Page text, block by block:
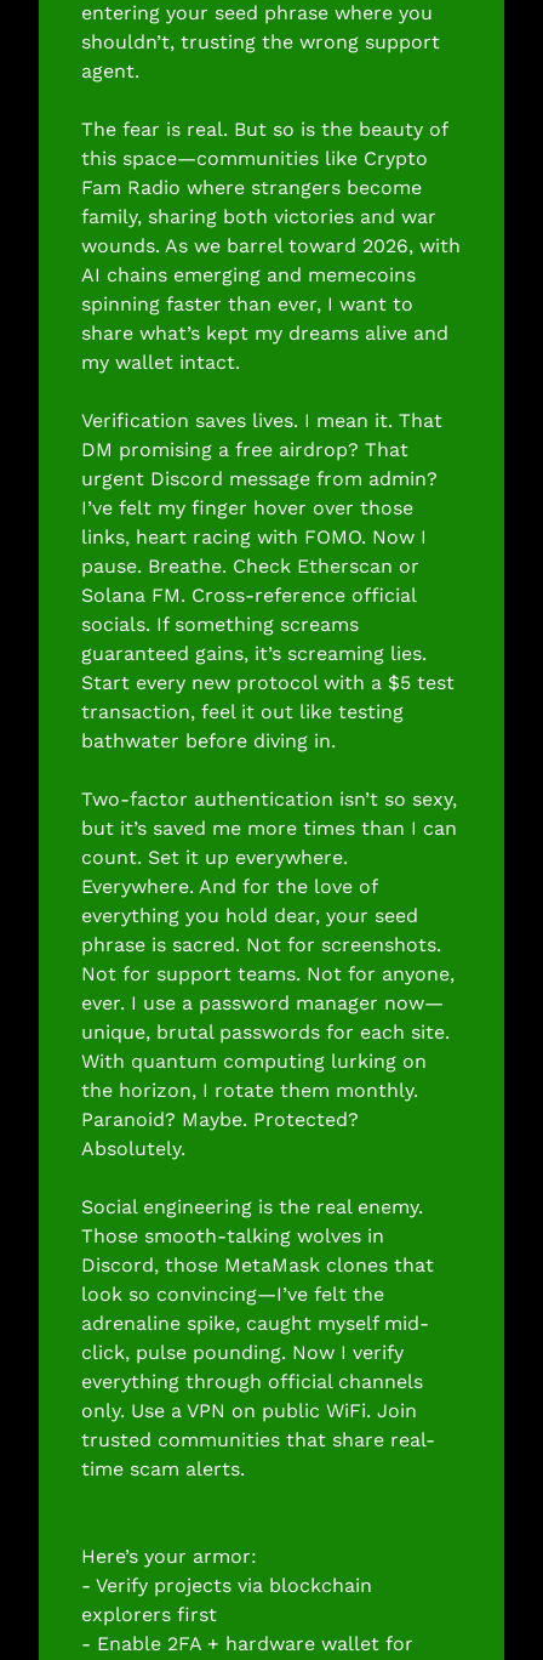
entering your seed phrase where you
shouldn’t, trusting the wrong support
agent.
The fear is real. But so is the beauty of
this space—communities like Crypto
Fam Radio where strangers become
family, sharing both victories and war
wounds. As we barrel toward 2026, with
AI chains emerging and memecoins
spinning faster than ever, I want to
share what’s kept my dreams alive and
my wallet intact.
Verification saves lives. I mean it. That
DM promising a free airdrop? That
urgent Discord message from admin?
I’ve felt my finger hover over those
links, heart racing with FOMO. Now I
pause. Breathe. Check Etherscan or
Solana FM. Cross-reference official
socials. If something screams
guaranteed gains, it’s screaming lies.
Start every new protocol with a $5 test
transaction, feel it out like testing
bathwater before diving in.
Two-factor authentication isn’t so sexy,
but it’s saved me more times than I can
count. Set it up everywhere.
Everywhere. And for the love of
everything you hold dear, your seed
phrase is sacred. Not for screenshots.
Not for support teams. Not for anyone,
ever. I use a password manager now—
unique, brutal passwords for each site.
With quantum computing lurking on
the horizon, I rotate them monthly.
Paranoid? Maybe. Protected?
Absolutely.
Social engineering is the real enemy.
Those smooth-talking wolves in
Discord, those MetaMask clones that
look so convincing—I’ve felt the
adrenaline spike, caught myself mid-
click, pulse pounding. Now I verify
everything through official channels
only. Use a VPN on public WiFi. Join
trusted communities that share real-
time scam alerts.
Here’s your armor:
- Verify projects via blockchain
explorers first
- Enable 2FA + hardware wallet for